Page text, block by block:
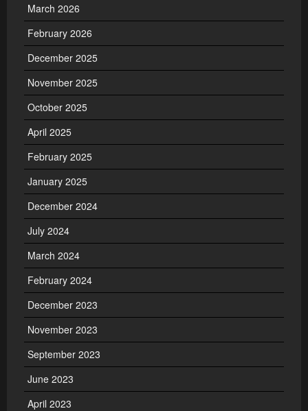
March 2026
February 2026
December 2025
November 2025
October 2025
April 2025
February 2025
January 2025
December 2024
July 2024
March 2024
February 2024
December 2023
November 2023
September 2023
June 2023
April 2023